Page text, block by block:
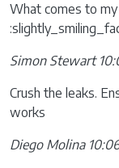
What comes to
Simon Stewart
Crush the leaks.
works
Diego Molina